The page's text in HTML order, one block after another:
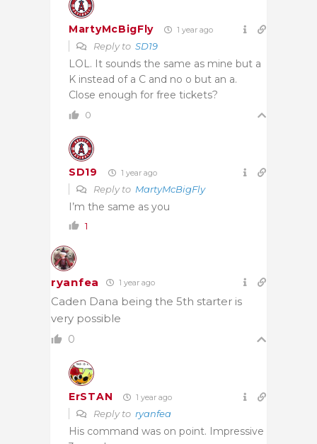
MartyMcBigFly 1 year ago
Reply to SD19
LOL. It sounds the same as mine but a
K instead of a C and no o but an a.
Close enough for free tickets?
0
SD19 1 year ago
Reply to MartyMcBigFly
I’m the same as you
1
ryanfea 1 year ago
Caden Dana being the 5th starter is
very possible
0
ErSTAN 1 year ago
Reply to ryanfea
His command was on point. Impressive